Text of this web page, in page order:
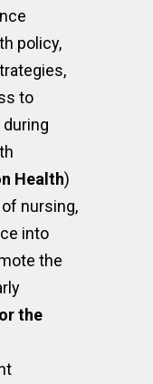
policy,
to
Health)
nursing,
into
the
the